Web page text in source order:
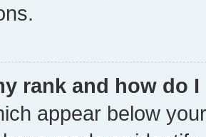
rank and how do
appear below